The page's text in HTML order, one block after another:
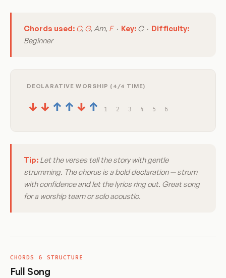
Chords used: C, G, Am, F· Key: C · Difficulty:
Beginner
DECLARATIVE WORSHIP (4/4 TIME)
↓ ↓ ↑ ↑ ↓ ↑ 1 2 3 4 5 6
Tip: Let the verses tell the story with gentle
strumming. The chorus is a bold declaration — strum
with confidence and let the lyrics ring out. Great song
for a worship team or solo acoustic.
CHORDS & STRUCTURE
Full Song